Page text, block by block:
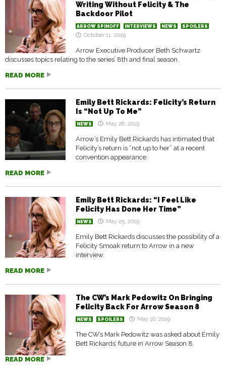
Writing Without Felicity & The
Backdoor Pilot
ARROW SPINOFF INTERVIEWS NEWS SPOILERS
October 11, 2019
Arrow Executive Producer Beth Schwartz
discusses topics relating to the series’ 8th and final season.
READ MORE
Emily Bett Rickards: Felicity’s Return
Is “Not Up To Me”
NEWS May 28, 2019
Arrow’s Emily Bett Rickards has intimated that
Felicity’s return is “not up to her” at a recent
convention appearance.
READ MORE
Emily Bett Rickards: “I Feel Like
Felicity Has Done Her Time”
NEWS May 25, 2019
Emily Bett Rickards discusses the possibility of a
Felicity Smoak return to Arrow in a new
interview.
READ MORE
The CW’s Mark Pedowitz On Bringing
Felicity Back For Arrow Season 8
NEWS SPOILERS May 16, 2019
The CW’s Mark Pedowitz was asked about Emily
Bett Rickards’ future in Arrow Season 8.
READ MORE